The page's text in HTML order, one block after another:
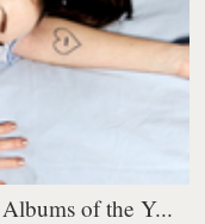
of the Y...